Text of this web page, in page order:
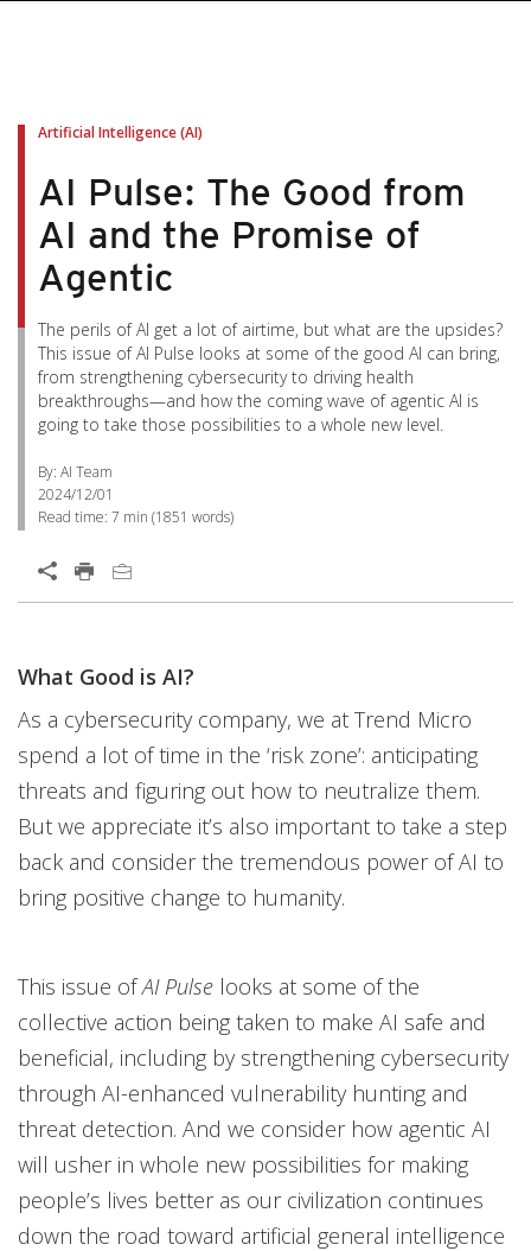
Artificial Intelligence (AI)
AI Pulse: The Good from
AI and the Promise of
Agentic
The perils of AI get a lot of airtime, but what are the upsides?
This issue of AI Pulse looks at some of the good AI can bring,
from strengthening cybersecurity to driving health
breakthroughs—and how the coming wave of agentic AI is
going to take those possibilities to a whole new level.
By: AI Team
2024/12/01
Read time: 7 min (1851 words)
What Good is AI?
As a cybersecurity company, we at Trend Micro
spend a lot of time in the ‘risk zone’: anticipating
threats and figuring out how to neutralize them.
But we appreciate it’s also important to take a step
back and consider the tremendous power of AI to
bring positive change to humanity.
This issue ofAI Pulse looks at some of the
collective action being taken to make AI safe and
beneficial, including by strengthening cybersecurity
through AI-enhanced vulnerability hunting and
threat detection. And we consider how agentic AI
will usher in whole new possibilities for making
people’s lives better as our civilization continues
down the road toward artificial general intelligence